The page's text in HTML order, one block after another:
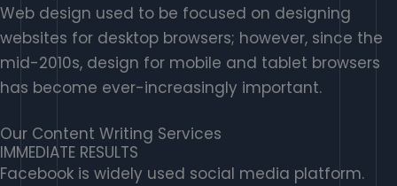
Web design used to be focused on designing
websites for desktop browsers; however, since the
mid-2010s, design for mobile and tablet browsers
has become ever-increasingly important.
Our Content Writing Services
IMMEDIATE RESULTS
Facebook is widely used social media platform.